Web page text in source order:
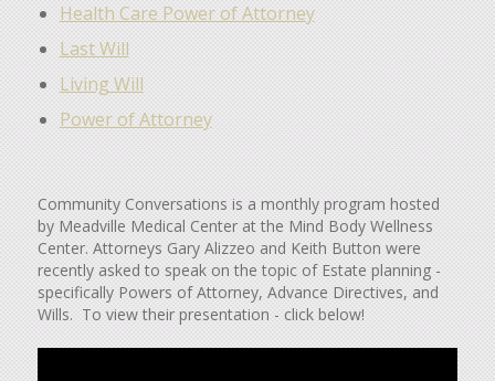
Health Care Power of Attorney
Last Will
Living Will
Power of Attorney
Community Conversations is a monthly program hosted
by Meadville Medical Center at the Mind Body Wellness
Center. Attorneys Gary Alizzeo and Keith Button were
recently asked to speak on the topic of Estate planning -
specifically Powers of Attorney, Advance Directives, and
Wills. To view their presentation - click below!